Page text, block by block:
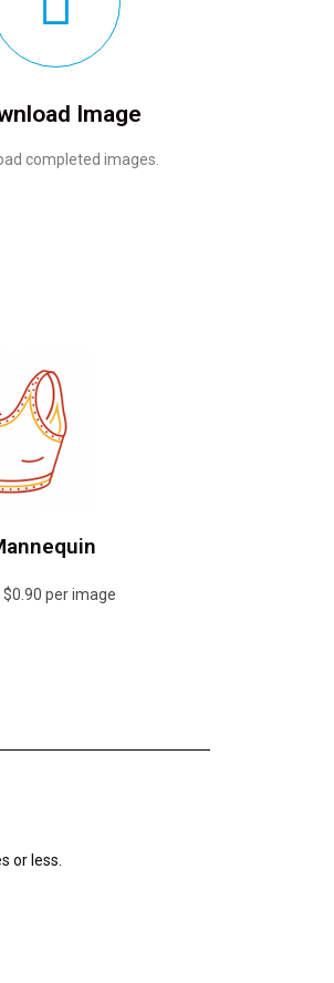
Image
completed images.
per image
or less.